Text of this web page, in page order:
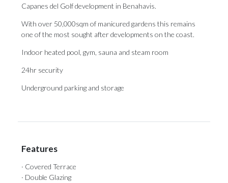
Capanes del Golf development in Benahavis.
With over 50,000sqm of manicured gardens this remains
one of the most sought after developments on the coast.
Indoor heated pool, gym, sauna and steam room
24hr security
Underground parking and storage
Features
· Covered Terrace
· Double Glazing